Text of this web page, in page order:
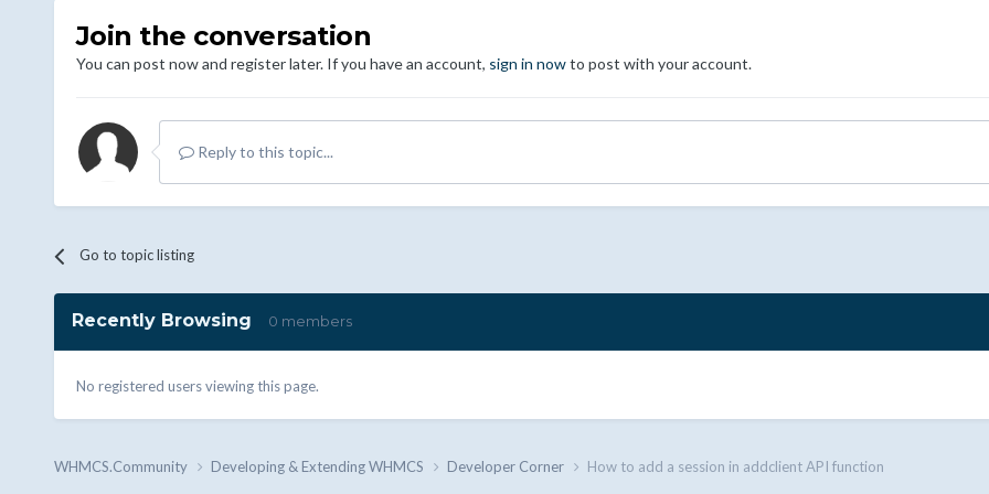
Join the conversation
You can post now and register later. If you have an account, sign in nowto post with your account.
Reply to this topic...
Go to topic listing
Recently Browsing 0 members
No registered users viewing this page.
WHMCS.Community Developing & Extending WHMCS Developer Corner How to add a session in addclient API function